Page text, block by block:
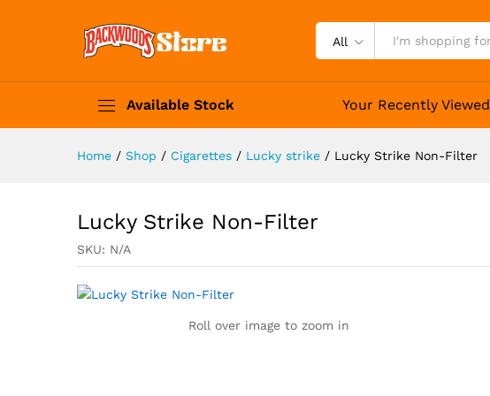
All
Available Stock Your Recently Viewed
Home / Shop / Cigarettes / Lucky strike / Lucky Strike Non-Filter
Lucky Strike Non-Filter
SKU: N/A
Roll over image to zoom in
Description